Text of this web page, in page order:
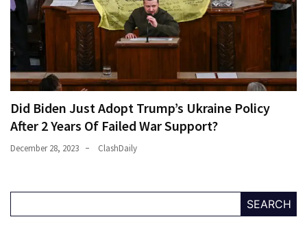
Did Biden Just Adopt Trump’s Ukraine Policy
After 2 Years Of Failed War Support?
December 28, 2023 ClashDaily
SEARCH